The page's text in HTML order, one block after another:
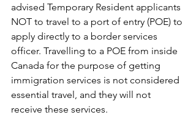
advised Temporary Resident applicants
NOT to travel to a port of entry (POE) to
apply directly to a border services
officer. Travelling to a POE from inside
Canada for the purpose of getting
immigration services is not considered
essential travel, and they will not
receive these services.